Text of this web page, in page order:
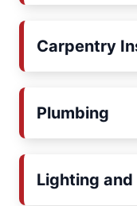
Carpentry
Plumbing
Lighting